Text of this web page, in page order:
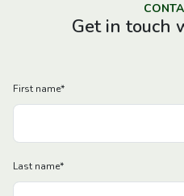
Get in touch
First name*
Last name*